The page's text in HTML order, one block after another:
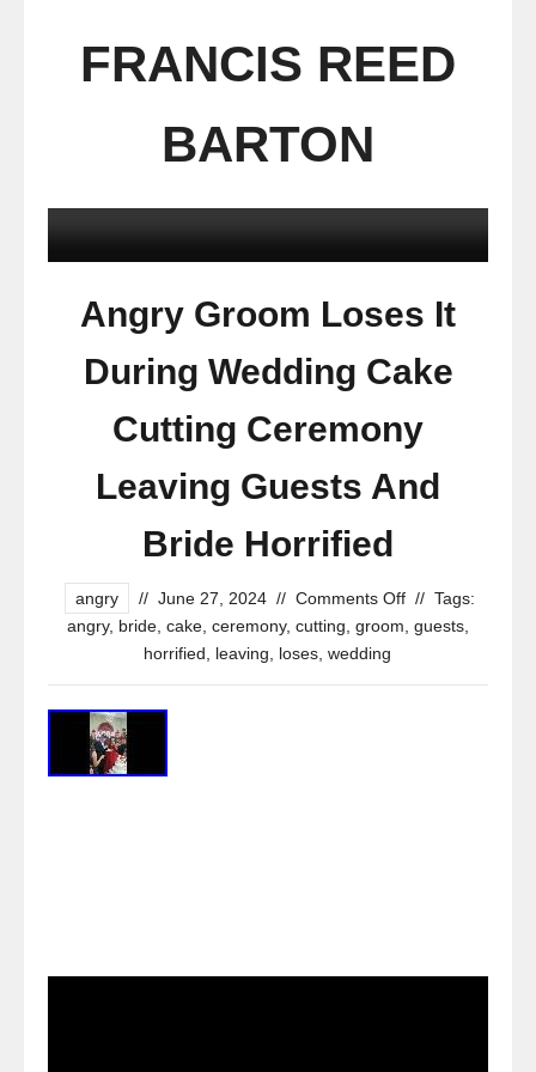
FRANCIS REED
BARTON
Angry Groom Loses It
During Wedding Cake
Cutting Ceremony
Leaving Guests And
Bride Horrified
angry // June 27, 2024 // Comments Off // Tags:
angry, bride cake ceremony, cutting groom guests
horrified
leaving loses, wedding